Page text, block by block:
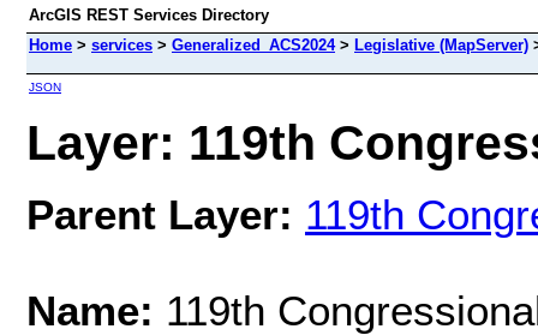
ArcGIS REST Services Directory
Home > services > Generalized_ACS2024> Legislative (MapServer)
JSON
Layer: 119th
Parent Layer: 119th
Name: 119th